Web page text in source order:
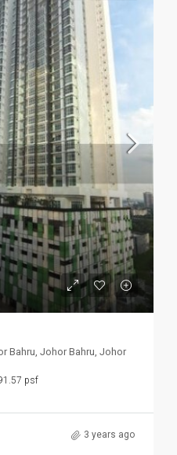
Bahru, Johor Bahru, Johor
psf
3 years ago